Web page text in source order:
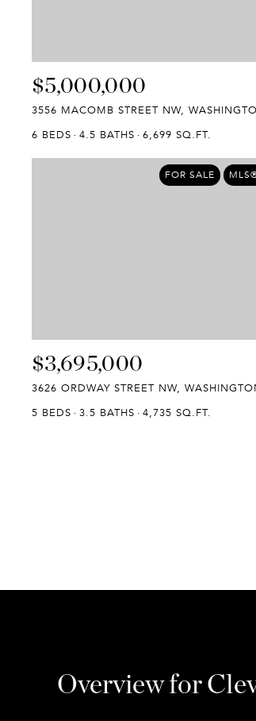
$5,000,000
3556 MACOMB STREET NW,
6 BEDS
4.5 BATHS 6,699 SQ.FT.
FOR SALE
$3,695,000
3626 ORDWAY STREET NW,
5 BEDS
3.5 BATHS 4,735 SQ.FT.
Overview for